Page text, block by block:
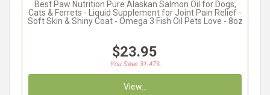
Best Paw Nutrition Pure Alaskan Salmon Oil for Dogs,
Cats & Ferrets - Liquid Supplement for Joint Pain Relief -
Soft Skin & Shiny Coat - Omega 3 Fish Oil Pets Love - 8oz
$23.95
You Save 31.47%
View...